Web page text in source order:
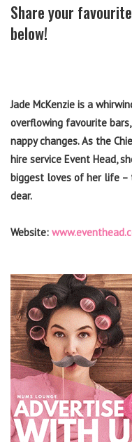
Share your
below!
Jade McKenzie is a
overflowing favourite bars,
nappy changes. As the
hire service Event Head,
biggest loves of her life –
dear.
Website: